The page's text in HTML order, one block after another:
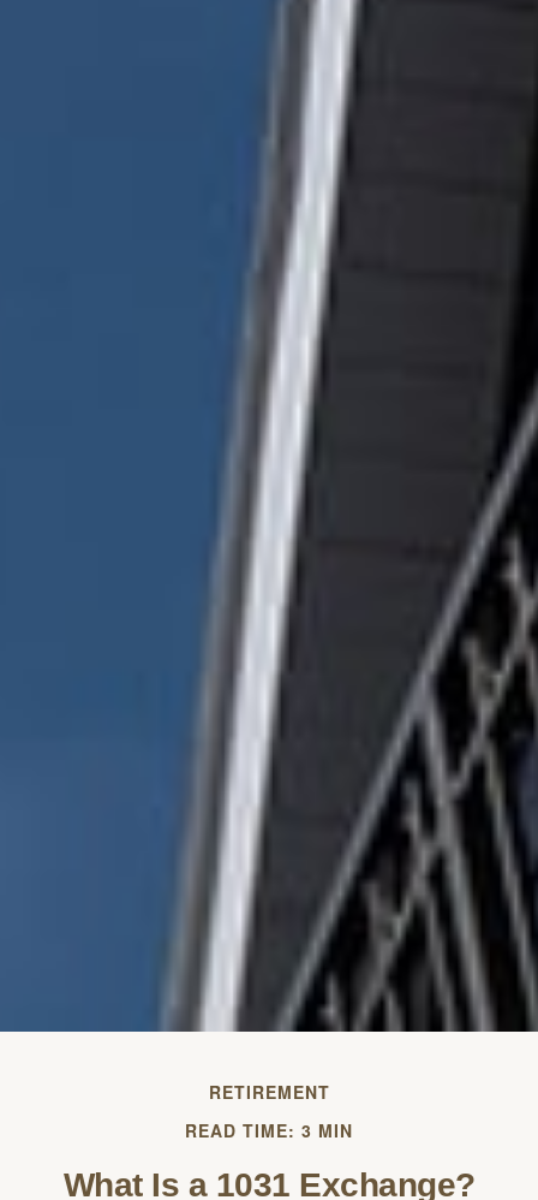
RETIREMENT
READ TIME: 3 MIN
What Is a 1031 Exchange?